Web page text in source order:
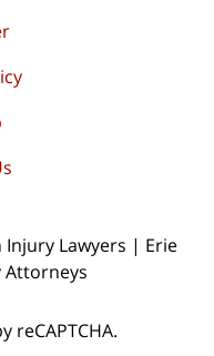
Injury Lawyers | Erie
Attorneys
reCAPTCHA.